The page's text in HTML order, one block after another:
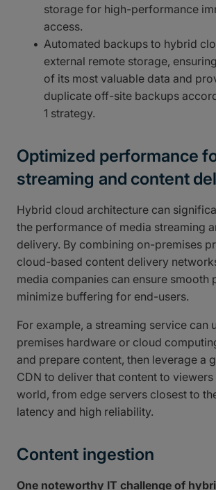
storage for high-performance
access.
Automated backups to hybrid
external remote storage,
of its most valuable data and
duplicate off-site backups
1 strategy.
Optimized performance
streaming and content
Hybrid cloud architecture can
the performance of media streaming
delivery. By combining on-premises
cloud-based content delivery
media companies can ensure smooth
minimize buffering for end-users.
For example, a streaming service can
premises hardware or cloud
and prepare content, then leverage a
CDN to deliver that content to
world, from edge servers closest to
latency and high reliability.
Content ingestion
One noteworthy IT challenge of